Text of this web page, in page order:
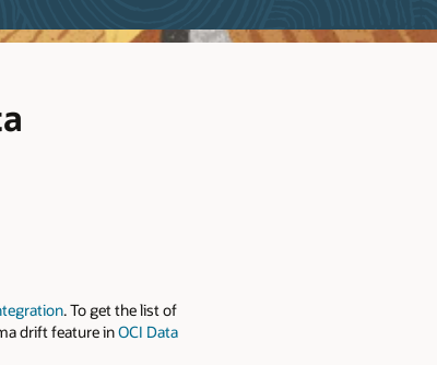
. To get the list of
drift feature inOCI Data